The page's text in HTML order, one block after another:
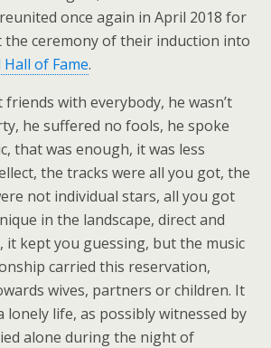
once again in April 2018 for
the ceremony of their induction into
Hall of Fame.
friends with everybody, he wasn’t
he suffered no fools, he spoke
that was enough, it was less
the tracks were all you got, the
not individual stars, all you got
in the landscape, direct and
it kept you guessing, but the music
carried this reservation,
wives, partners or children. It
lonely life, as possibly witnessed by
alone during the night of